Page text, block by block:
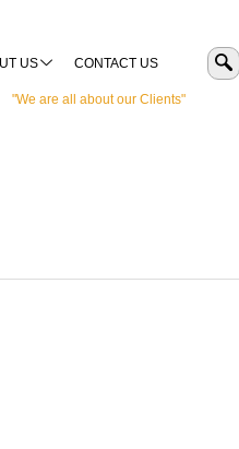
US CONTACT US
"We are all about our Clients"